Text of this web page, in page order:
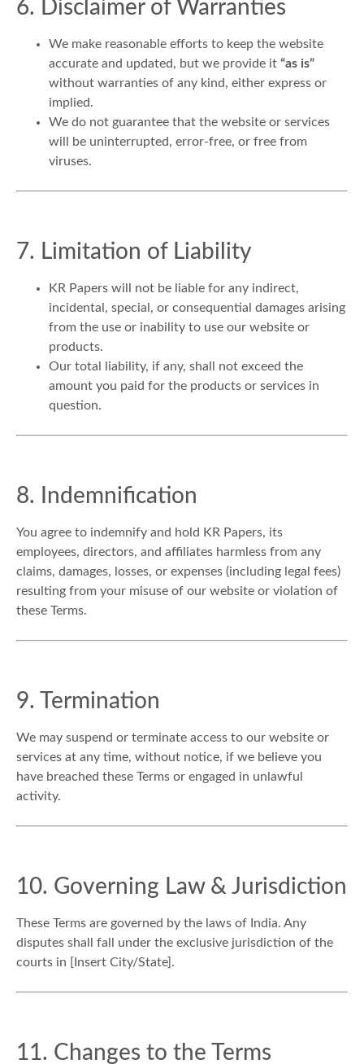
6. Disclaimer of Warranties
We make reasonable efforts to keep the website
accurate and updated, but we provide it “as is”
without warranties of any kind, either express or
implied.
We do not guarantee that the website or services
will be uninterrupted, error-free, or free from
viruses.
7. Limitation of Liability
KR Papers will not be liable for any indirect,
incidental, special, or consequential damages arising
from the use or inability to use our website or
products.
Our total liability, if any, shall not exceed the
amount you paid for the products or services in
question.
8. Indemnification
You agree to indemnify and hold KR Papers, its
employees, directors, and affiliates harmless from any
claims, damages, losses, or expenses (including legal fees)
resulting from your misuse of our website or violation of
these Terms.
9. Termination
We may suspend or terminate access to our website or
services at any time, without notice, if we believe you
have breached these Terms or engaged in unlawful
activity.
10. Governing Law & Jurisdiction
These Terms are governed by the laws of India. Any
disputes shall fall under the exclusive jurisdiction of the
courts in [Insert City/State].
11. Changes to the Terms